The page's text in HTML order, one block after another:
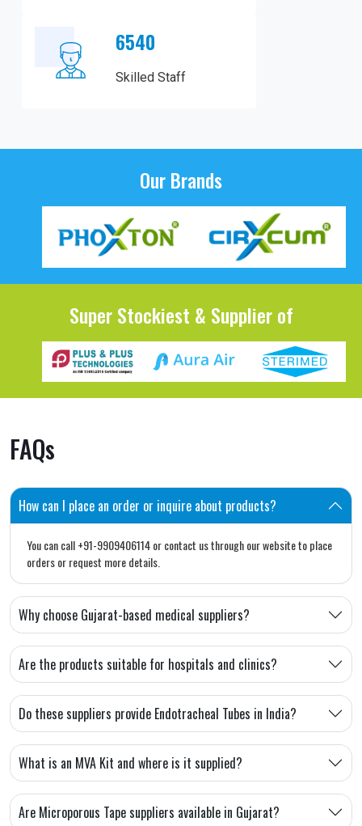
6540
Skilled Staff
Our Brands
Super Stockiest & Supplier of
FAQs
How can I place an order or inquire about products?
You can call +91-9909406114 or contact us through our website to place
orders or request more details.
Why choose Gujarat-based medical suppliers?
Are the products suitable for hospitals and clinics?
Do these suppliers provide Endotracheal Tubes in India?
What is an MVA Kit and where is it supplied?
Are Microporous Tape suppliers available in Gujarat?